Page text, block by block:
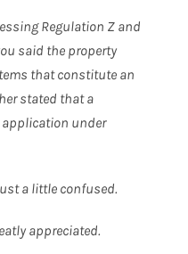
Regulation Z and
said the property
that constitute an
stated that a
application under
a little confused.
appreciated.